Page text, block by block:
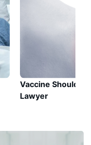
Vaccine Shoulder
Lawyer